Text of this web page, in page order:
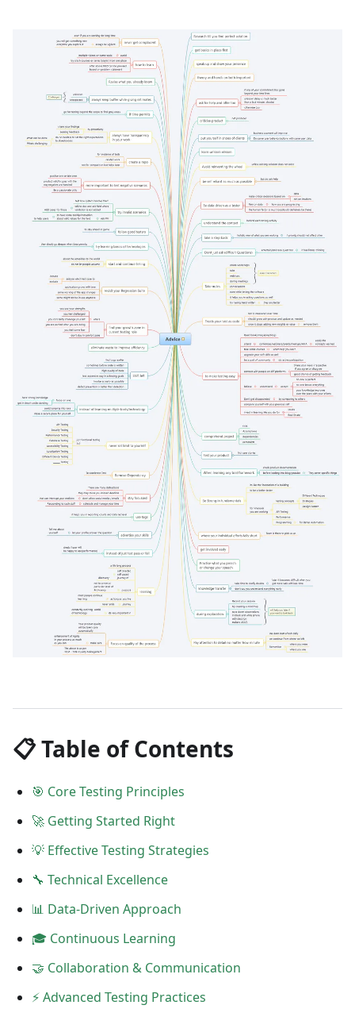
📋 Table of Contents
🎯 Core Testing Principles
🚀 Getting Started Right
💡 Effective Testing Strategies
🔧 Technical Excellence
📊 Data-Driven Approach
🎓 Continuous Learning
🤝 Collaboration & Communication
⚡ Advanced Testing Practices